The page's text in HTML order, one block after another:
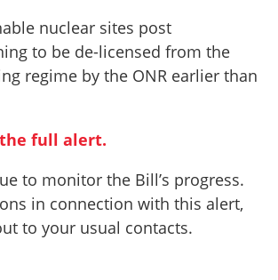
nuclear sites post
to be de-licensed from the
regime by the ONR earlier than
full alert.
to monitor the Bill’s progress.
in connection with this alert,
to your usual contacts.